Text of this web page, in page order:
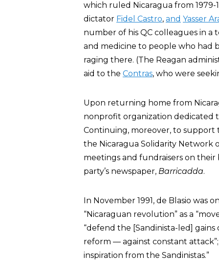
which ruled Nicaragua from
dictator Fidel Castro, and Yasser
number of his QC colleagues in
and medicine to people who had
raging there. (The Reagan
aid to the Contras, who were
Upon returning home from
nonprofit organization dedicated
Continuing, moreover, to support
the Nicaragua Solidarity Network
meetings and fundraisers on their
party’s newspaper, Barricadda.
In November 1991, de Blasio was
“Nicaraguan revolution” as a
“defend the [Sandinista-led]
reform — against constant
inspiration from the Sandinistas.”